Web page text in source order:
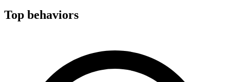
Top behaviors